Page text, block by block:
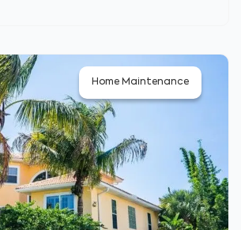
Home Maintenance